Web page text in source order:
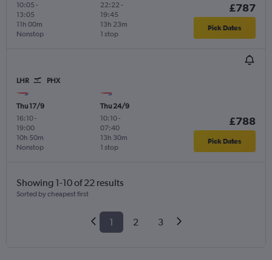
10:05 -
13:05
Nonstop
11h 00m
22:22-
19:45
1 stop
13h 23m
£787
Pick Dates
LHR PHX
Thu 17/9
16:10-
19:00
Nonstop
10h 50m
Thu 24/9
10:10-
07:40
1 stop
13h 30m
£788
Pick Dates
Showing 1-10 of 22 results
Sorted by cheapest first
1 2 3